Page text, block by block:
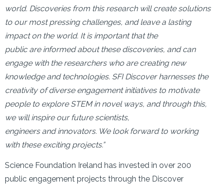
world. Discoveries from this research will create solutions
to our most pressing challenges, and leave a lasting
impact on the world. It is important that the
public are informed about these discoveries, and can
engage with the researchers who are creating new
knowledge and technologies. SFI Discover harnesses the
creativity of diverse engagement initiatives to motivate
people to explore STEM in novel ways, and through this,
we will inspire our future scientists,
engineers and innovators. We look forward to working
with these exciting projects.”
Science Foundation Ireland has invested in over 200
public engagement projects through the Discover